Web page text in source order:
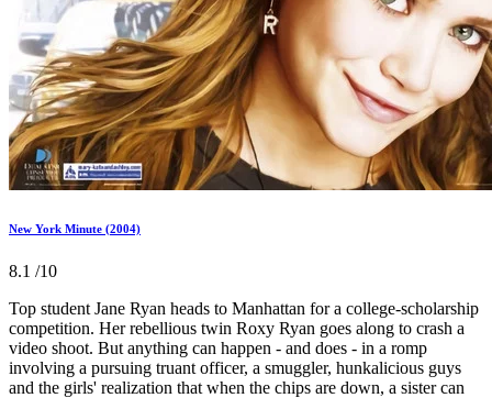
New York Minute (2004)
8.1 /10
Top student Jane Ryan heads to Manhattan for a college-scholarship
competition. Her rebellious twin Roxy Ryan goes along to crash a
video shoot. But anything can happen - and does - in a romp
involving a pursuing truant officer, a smuggler, hunkalicious guys
and the girls' realization that when the chips are down, a sister can